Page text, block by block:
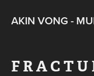
AKIN VONG -
F R A C T U